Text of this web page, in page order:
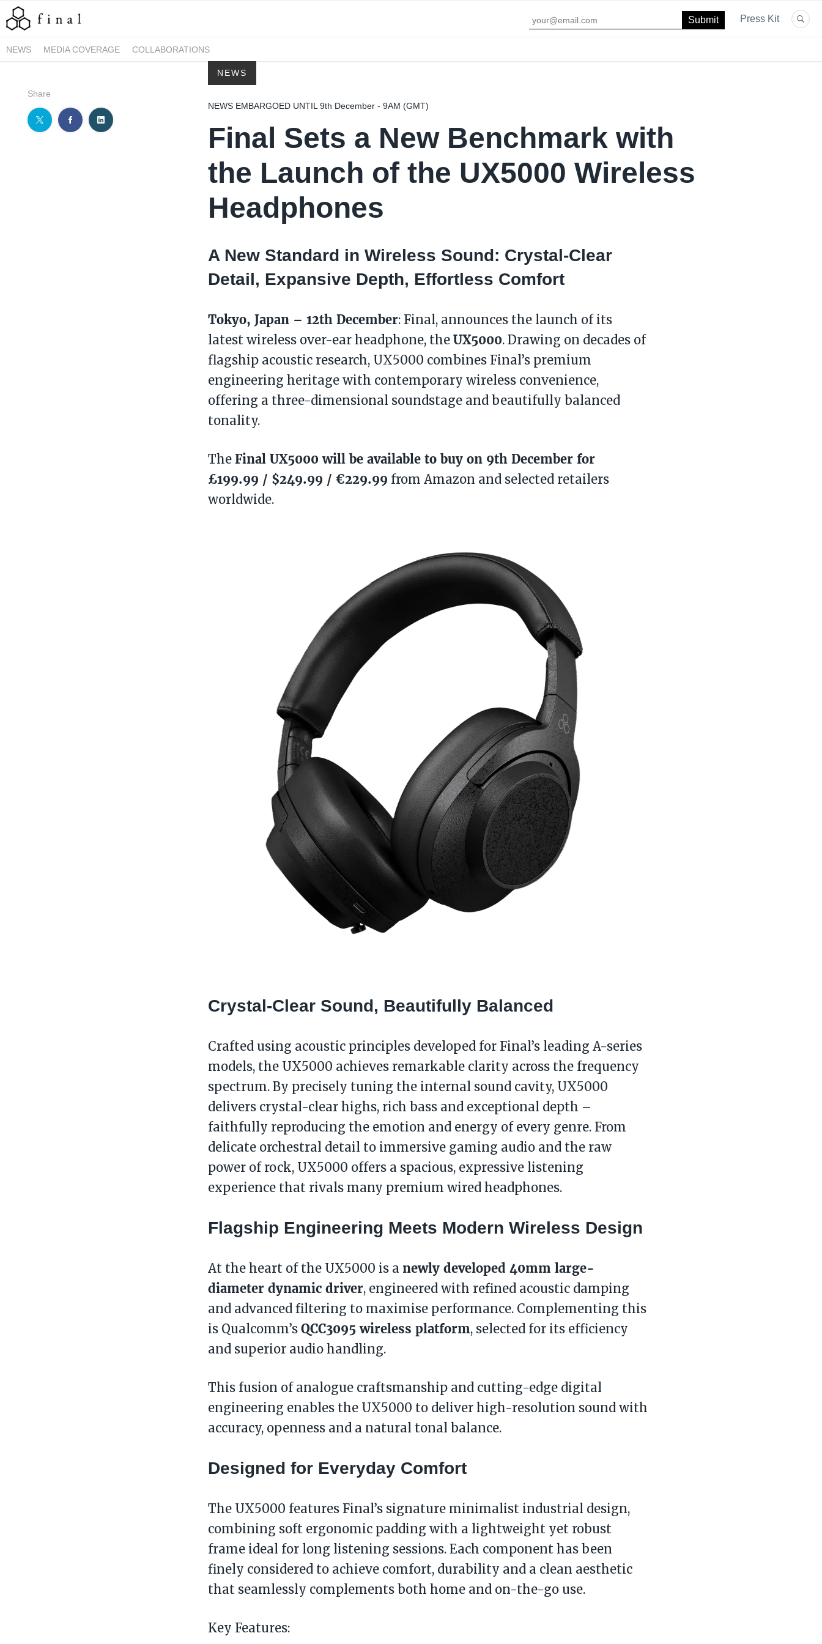
Press Kit
NEWS MEDIA COVERAGE COLLABORATIONS
Share
NEWS
NEWS EMBARGOED UNTIL 9th December - 9AM (GMT)
Final Sets a New Benchmark with
the Launch of the UX5000 Wireless
Headphones
A New Standard in Wireless Sound: Crystal-Clear
Detail, Expansive Depth, Effortless Comfort
Tokyo, Japan – 12th December: Final, announces the launch of its
latest wireless over-ear headphone, the UX5000. Drawing on decades of
flagship acoustic research, UX5000 combines Final’s premium
engineering heritage with contemporary wireless convenience,
offering a three-dimensional soundstage and beautifully balanced
tonality.
The Final UX5000 will be available to buy on 9th December for
£199.99 / $249.99 / €229.99 from Amazon and selected retailers
worldwide.
Crystal-Clear Sound, Beautifully Balanced
Crafted using acoustic principles developed for Final’s leading A-series
models, the UX5000 achieves remarkable clarity across the frequency
spectrum. By precisely tuning the internal sound cavity, UX5000
delivers crystal-clear highs, rich bass and exceptional depth –
faithfully reproducing the emotion and energy of every genre. From
delicate orchestral detail to immersive gaming audio and the raw
power of rock, UX5000 offers a spacious, expressive listening
experience that rivals many premium wired headphones.
Flagship Engineering Meets Modern Wireless Design
At the heart of the UX5000 is a newly developed 40mm large-
diameter dynamic driver, engineered with refined acoustic damping
and advanced filtering to maximise performance. Complementing this
is Qualcomm’s QCC3095 wireless platform, selected for its efficiency
and superior audio handling.
This fusion of analogue craftsmanship and cutting-edge digital
engineering enables the UX5000 to deliver high-resolution sound with
accuracy, openness and a natural tonal balance.
Designed for Everyday Comfort
The UX5000 features Final’s signature minimalist industrial design,
combining soft ergonomic padding with a lightweight yet robust
frame ideal for long listening sessions. Each component has been
finely considered to achieve comfort, durability and a clean aesthetic
that seamlessly complements both home and on-the-go use.
Key Features: